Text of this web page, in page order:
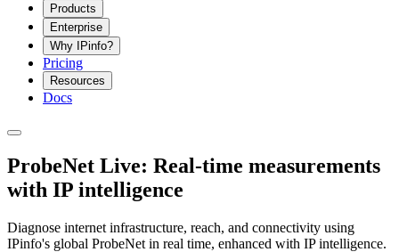
Products
Enterprise
Why IPinfo?
Pricing
Resources
Docs
ProbeNet Live: Real-time measurements
with IP intelligence
Diagnose internet infrastructure, reach, and connectivity using
IPinfo's global ProbeNet in real time, enhanced with IP intelligence.